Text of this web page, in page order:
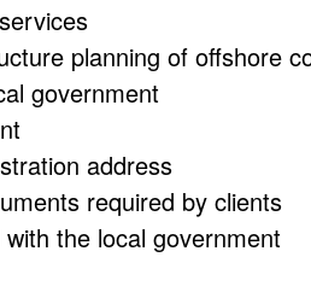
planning of offshore
government
address
required by clients
the local government